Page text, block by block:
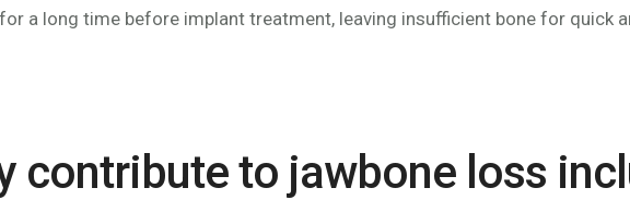
a long time before implant treatment, leaving insufficient bone for quick
contribute to jawbone loss